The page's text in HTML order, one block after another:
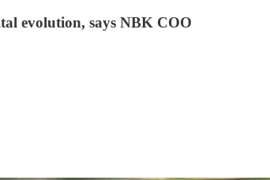
evolution, says NBK COO